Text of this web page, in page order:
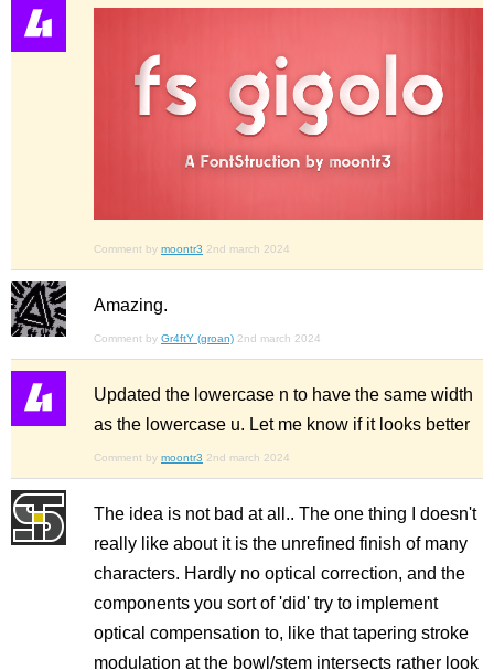
Comment by moontr3 2nd march 2024
Amazing.
Comment by Gr4ftY (groan) 2nd march 2024
Updated the lowercase n to have the same width
as the lowercase u. Let me know if it looks better
Comment by moontr3 2nd march 2024
The idea is not bad at all.. The one thing I doesn't
really like about it is the unrefined finish of many
characters. Hardly no optical correction, and the
components you sort of 'did' try to implement
optical compensation to, like that tapering stroke
modulation at the bowl/stem intersects rather look